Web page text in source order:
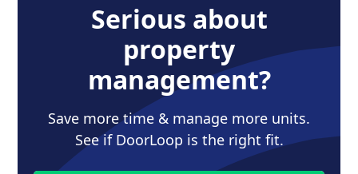
Serious about
property
management?
Save more time & manage more units.
See if DoorLoop is the right fit.